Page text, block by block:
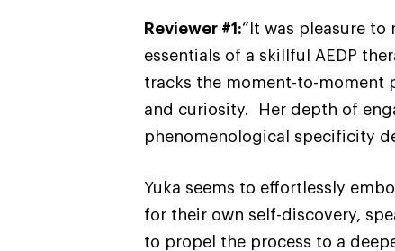
Reviewer #1:“It was pleasure to
essentials of a skillful AEDP
tracks the moment-to-moment
and curiosity. Her depth of
phenomenological specificity
Yuka seems to effortlessly
for their own self-discovery,
to propel the process to a